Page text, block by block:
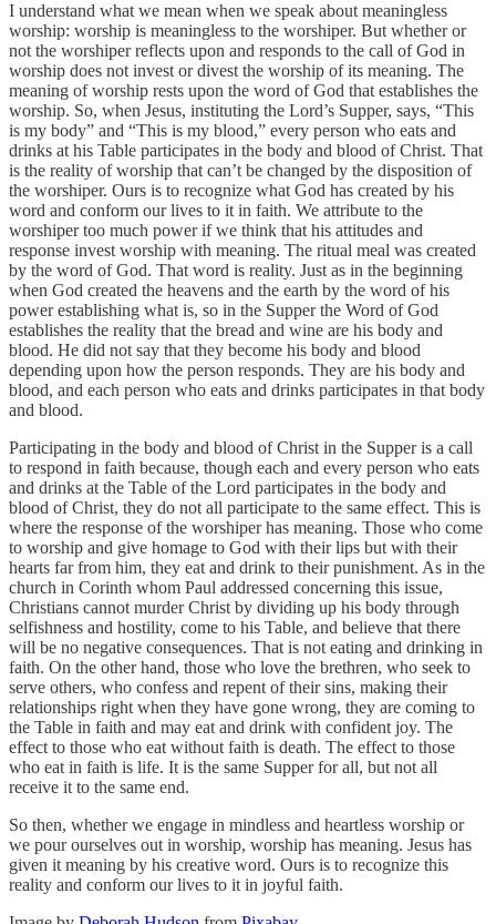
I understand what we mean when we speak about meaningless
worship: worship is meaningless to the worshiper. But whether or
not the worshiper reflects upon and responds to the call of God in
worship does not invest or divest the worship of its meaning. The
meaning of worship rests upon the word of God that establishes the
worship. So, when Jesus, instituting the Lord’s Supper, says, “This
is my body” and “This is my blood,” every person who eats and
drinks at his Table participates in the body and blood of Christ. That
is the reality of worship that can’t be changed by the disposition of
the worshiper. Ours is to recognize what God has created by his
word and conform our lives to it in faith. We attribute to the
worshiper too much power if we think that his attitudes and
response invest worship with meaning. The ritual meal was created
by the word of God. That word is reality. Just as in the beginning
when God created the heavens and the earth by the word of his
power establishing what is, so in the Supper the Word of God
establishes the reality that the bread and wine are his body and
blood. He did not say that they become his body and blood
depending upon how the person responds. They are his body and
blood, and each person who eats and drinks participates in that body
and blood.
Participating in the body and blood of Christ in the Supper is a call
to respond in faith because, though each and every person who eats
and drinks at the Table of the Lord participates in the body and
blood of Christ, they do not all participate to the same effect. This is
where the response of the worshiper has meaning. Those who come
to worship and give homage to God with their lips but with their
hearts far from him, they eat and drink to their punishment. As in the
church in Corinth whom Paul addressed concerning this issue,
Christians cannot murder Christ by dividing up his body through
selfishness and hostility, come to his Table, and believe that there
will be no negative consequences. That is not eating and drinking in
faith. On the other hand, those who love the brethren, who seek to
serve others, who confess and repent of their sins, making their
relationships right when they have gone wrong, they are coming to
the Table in faith and may eat and drink with confident joy. The
effect to those who eat without faith is death. The effect to those
who eat in faith is life. It is the same Supper for all, but not all
receive it to the same end.
So then, whether we engage in mindless and heartless worship or
we pour ourselves out in worship, worship has meaning. Jesus has
given it meaning by his creative word. Ours is to recognize this
reality and conform our lives to it in joyful faith.